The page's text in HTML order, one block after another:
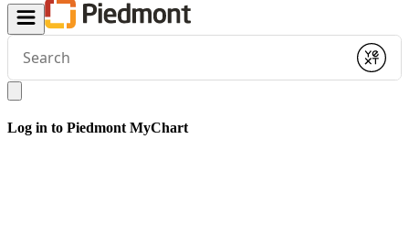
Conduct
search
Submit
Log in to Piedmont MyChart